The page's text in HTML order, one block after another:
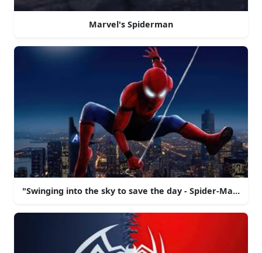
Marvel's Spiderman
"Swinging into the sky to save the day - Spider-Man!"